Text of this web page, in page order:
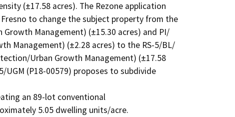
(±17.58 acres). The Rezone application
to change the subject property from the
Management) (±15.30 acres) and PI/
Management) (±2.28 acres) to the RS-5/BL/
Urban Growth Management) (±17.58
(P18-00579) proposes to subdivide
an 89-lot conventional
5.05 dwelling units/acre.